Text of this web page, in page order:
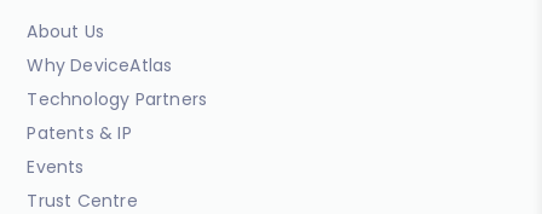
About Us
Why DeviceAtlas
Technology Partners
Patents & IP
Events
Trust Centre